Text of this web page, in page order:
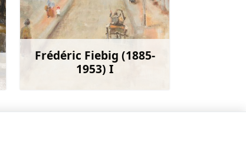
Frédéric Fiebig (1885-
1953) I